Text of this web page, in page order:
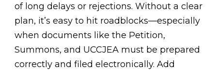
of long delays or rejections. Without a clear
plan, it’s easy to hit roadblocks—especially
when documents like the Petition,
Summons, and UCCJEA must be prepared
correctly and filed electronically. Add